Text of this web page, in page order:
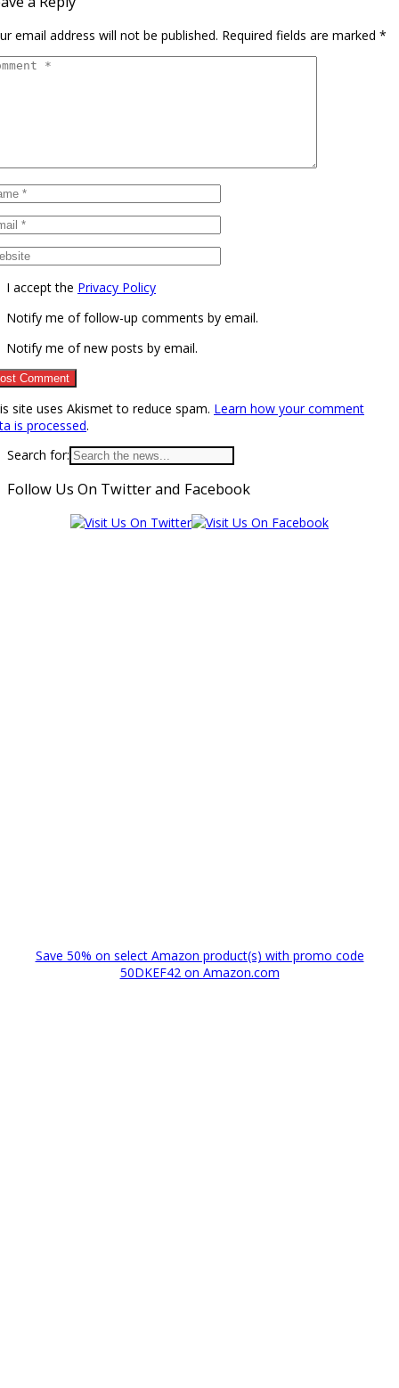
email address will not be published. Required fields are marked *
I accept the Privacy Policy
Notify me of follow-up comments by email.
Notify me of new posts by email.
site uses Akismet to reduce spam. Learn how your comment
is processed.
Search for:
Follow Us On Twitter and Facebook
Save 50% on select Amazon product(s) with promo code
50DKEF42 on Amazon.com